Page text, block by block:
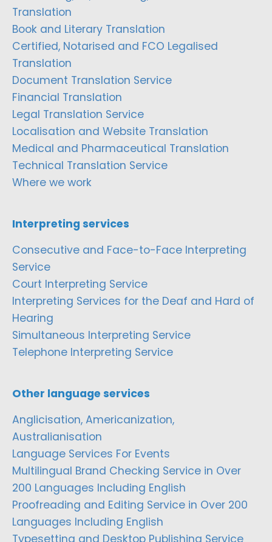
Translation
Book and Literary Translation
Certified, Notarised and FCO Legalised
Translation
Document Translation Service
Financial Translation
Legal Translation Service
Localisation and Website Translation
Medical and Pharmaceutical Translation
Technical Translation Service
Where we work
Interpreting services
Consecutive and Face-to-Face Interpreting
Service
Court Interpreting Service
Interpreting Services for the Deaf and Hard of
Hearing
Simultaneous Interpreting Service
Telephone Interpreting Service
Other language services
Anglicisation, Americanization,
Australianisation
Language Services For Events
Multilingual Brand Checking Service in Over
200 Languages Including English
Proofreading and Editing Service in Over 200
Languages Including English
Typesetting and Desktop Publishing Service